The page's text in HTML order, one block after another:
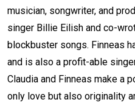
musician, songwriter, and
singer Billie Eilish and co-
blockbuster songs. Finneas
and is also a profit-able
Claudia and Finneas make a
only love but also originality